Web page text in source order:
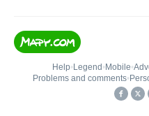
Help• Legend • Mobile•
Problems and comments•